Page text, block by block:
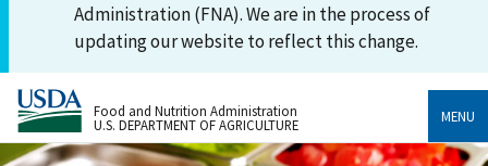
Administration (FNA). We are in the process of
updating our website to reflect this change.
Food and Nutrition Administration
U.S. DEPARTMENT OF AGRICULTURE
MENU